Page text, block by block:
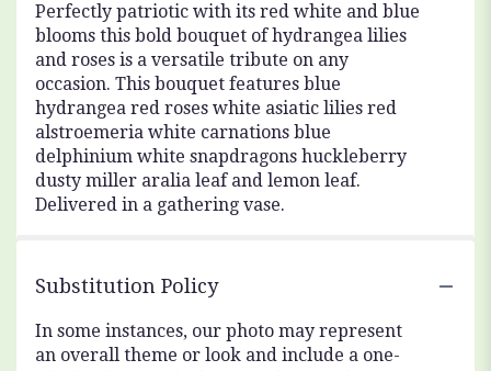
Perfectly patriotic with its red white and blue
blooms this bold bouquet of hydrangea lilies
and roses is a versatile tribute on any
occasion. This bouquet features blue
hydrangea red roses white asiatic lilies red
alstroemeria white carnations blue
delphinium white snapdragons huckleberry
dusty miller aralia leaf and lemon leaf.
Delivered in a gathering vase.
Substitution Policy
In some instances, our photo may represent
an overall theme or look and include a one-